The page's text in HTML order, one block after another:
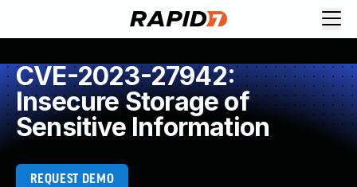
CVE-2023-27942:
Insecure Storage of
Sensitive Information
REQUEST DEMO